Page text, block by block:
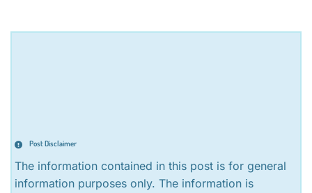
Post Disclaimer
The information contained in this post is for general
information purposes only. The information is